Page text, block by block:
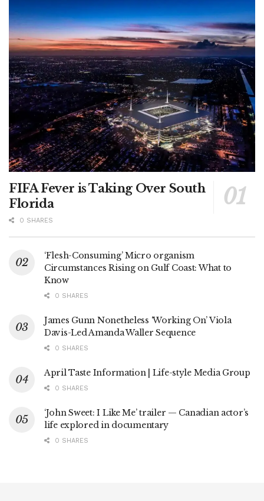
FIFA Fever is Taking Over South
Florida
0 SHARES
‘Flesh-Consuming’ Micro organism
Circumstances Rising on Gulf Coast: What to
Know
0 SHARES
James Gunn Nonetheless ‘Working On’ Viola
Davis-Led Amanda Waller Sequence
0 SHARES
April Taste Information | Life-style Media Group
0 SHARES
‘John Sweet: I Like Me’ trailer — Canadian actor’s
life explored in documentary
0 SHARES